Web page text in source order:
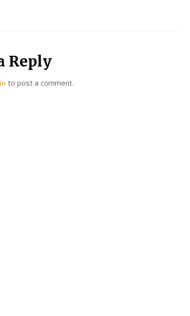
Reply
to post a comment.